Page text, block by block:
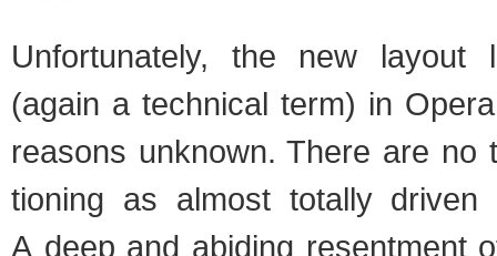
Unfor­tu­nately, the new lay­out
(again a tech­ni­cal term) in
rea­sons unknown. There are
tion­ing as almost totally dri­ven
A deep and abid­ing resent­ment